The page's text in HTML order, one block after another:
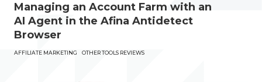
Managing an Account Farm with an
AI Agent in the Afina Antidetect
Browser
AFFILIATE MARKETING OTHER TOOLS REVIEWS